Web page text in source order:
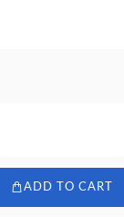
ADD TO CART